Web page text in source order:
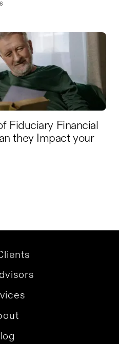
Fiduciary Financial
they Impact your